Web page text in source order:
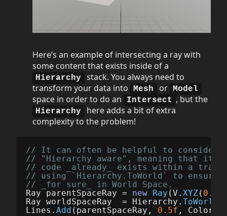
Here’s an example of intersecting a ray with
some content that exists inside of a
Hierarchy
stack. You always need to
transform your data into
Mesh or Model
space in order to do an Intersect , but the
Hierarchy
here adds a bit of extra
complexity to the problem!
// It can often be helpful to consider
// "Hierarchy aware", meaning that
// code _already_ exists within a
// using `Hierarchy.ToWorld` to
// _for sure_ in World Space.
Ray
parentSpaceRay = new Ray (V .XYZ( 0.5f
Ray
worldSpaceRay = Hierarchy .ToWorld
Lines .Add ( parentSpaceRay , 0.5f , Color